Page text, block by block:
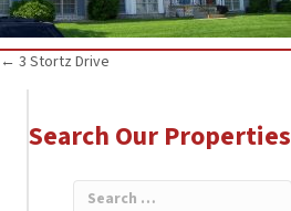
Posts
navigation
← 3 Stortz Drive
Search Our Properties